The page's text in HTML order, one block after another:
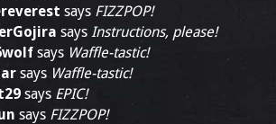
says FIZZPOP!
says Instructions, please!
says Waffle-tastic!
says Waffle-tastic!
says EPIC!
says FIZZPOP!